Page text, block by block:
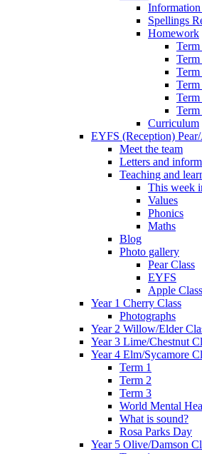
Information
Spellings
Homework
Term
Term
Term
Term
Term
Term
Curriculum
EYFS (Reception)
Meet the team
Letters and
Teaching and
This week
Values
Phonics
Maths
Blog
Photo gallery
Pear Class
EYFS
Apple Class
Year 1 Cherry Class
Photographs
Year 2 Willow/Elder
Year 3 Lime/Chestnut
Year 4 Elm/Sycamore
Term 1
Term 2
Term 3
World Mental
What is sound?
Rosa Parks Day
Year 5 Olive/Damson